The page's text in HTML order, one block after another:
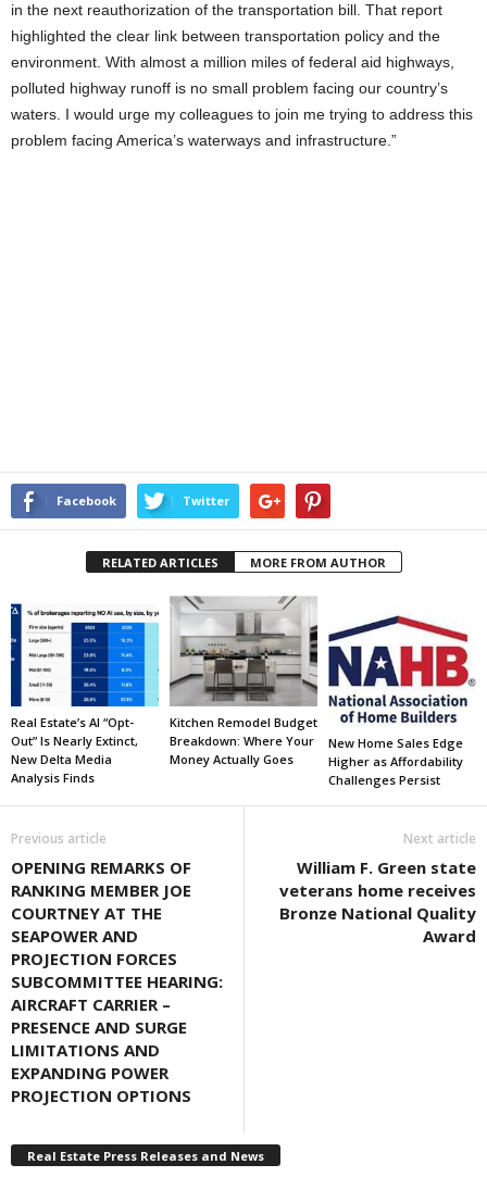
in the next reauthorization of the transportation bill. That report
highlighted the clear link between transportation policy and the
environment. With almost a million miles of federal aid highways,
polluted highway runoff is no small problem facing our country’s
waters. I would urge my colleagues to join me trying to address this
problem facing America’s waterways and infrastructure.”
Facebook Twitter
RELATED ARTICLES MORE FROM AUTHOR
Real Estate’s AI “Opt-
Out” Is Nearly Extinct,
New Delta Media
Analysis Finds
Kitchen Remodel Budget
Breakdown: Where Your
Money Actually Goes
New Home Sales Edge
Higher as Affordability
Challenges Persist
Previous article
OPENING REMARKS OF
RANKING MEMBER JOE
COURTNEY AT THE
SEAPOWER AND
PROJECTION FORCES
SUBCOMMITTEE HEARING:
AIRCRAFT CARRIER –
PRESENCE AND SURGE
LIMITATIONS AND
EXPANDING POWER
PROJECTION OPTIONS
Next article
William F. Green state
veterans home receives
Bronze National Quality
Award
Real Estate Press Releases and News